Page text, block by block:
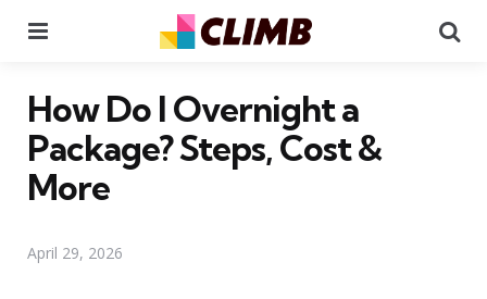
How Do I Overnight a
Package? Steps, Cost &
More
April 29, 2026